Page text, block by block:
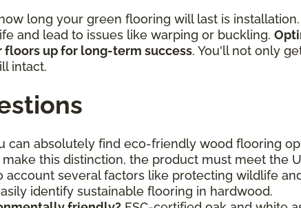
long your green flooring will last is
and lead to issues like warping or buckling.
floors up for long-term success. You'll not only
intact.
can absolutely find eco-friendly wood flooring
this distinction, the product must meet the
account several factors like protecting wildlife
identify sustainable flooring in hardwood.